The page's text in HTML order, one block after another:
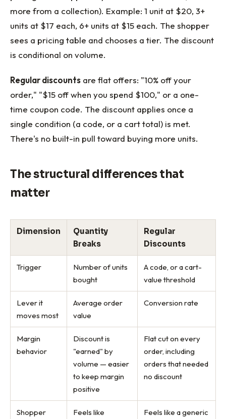
more from a collection). Example: 1 unit at $20, 3+
units at $17 each, 6+ units at $15 each. The shopper
sees a pricing table and chooses a tier. The discount
is conditional on volume.
Regular discounts are flat offers: "10% off your
order," "$15 off when you spend $100," or a one-
time coupon code. The discount applies once a
single condition (a code, or a cart total) is met.
There's no built-in pull toward buying more units.
The structural differences that
matter
Dimension
Quantity
Breaks
Regular
Discounts
Trigger
Number of units
bought
A code, or a cart-
value threshold
Lever it
moves most
Average order
value
Conversion rate
Margin
behavior
Discount is
"earned" by
volume — easier
to keep margin
positive
Flat cut on every
order, including
orders that needed
no discount
Shopper
Feels like
Feels like a generic